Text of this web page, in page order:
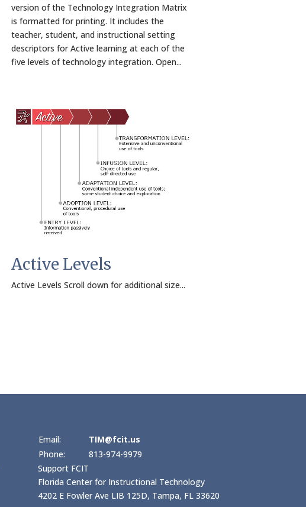
version of the Technology Integration Matrix
is formatted for printing. It includes the
teacher, student, and instructional setting
descriptors for Active learning at each of the
five levels of technology integration. Open...
Active Levels
Active Levels Scroll down for additional size...
Email:
TIM@fcit.us
Phone:
813-974-9979
Support FCIT
Florida Center for Instructional Technology
4202 E Fowler Ave LIB 125D, Tampa, FL 33620